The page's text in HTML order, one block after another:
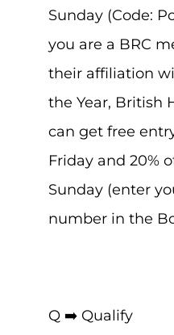
Sunday (Code:
you are a BRC
their affiliation
the Year, British
can get free
Friday and 20%
Sunday (enter
number in the
Q ➡️ Qualify